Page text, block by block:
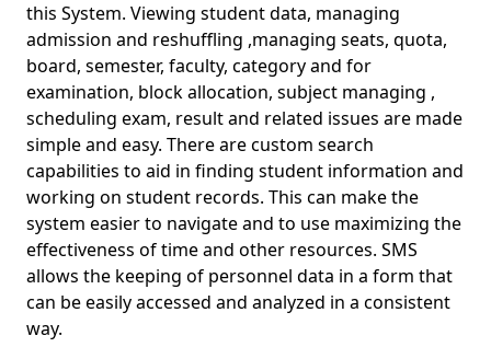
this System. Viewing student data, managing
admission and reshuffling ,managing seats, quota,
board, semester, faculty, category and for
examination, block allocation, subject managing ,
scheduling exam, result and related issues are made
simple and easy. There are custom search
capabilities to aid in finding student information and
working on student records. This can make the
system easier to navigate and to use maximizing the
effectiveness of time and other resources. SMS
allows the keeping of personnel data in a form that
can be easily accessed and analyzed in a consistent
way.